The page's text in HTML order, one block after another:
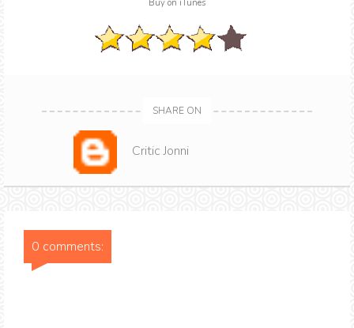
Buy on iTunes
SHARE ON
Critic Jonni
0 comments: